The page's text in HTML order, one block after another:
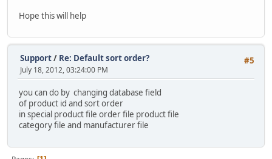
Hope this will help
#5
Support/ Re: Default sort order?
July 18, 2012, 03:24:00 PM
you can do by changing database field
of product id and sort order
in special product file order file product file
category file and manufacturer file